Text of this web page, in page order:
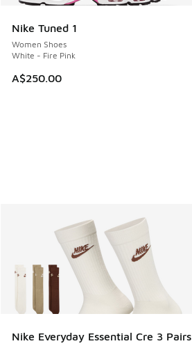
Nike Tuned 1
Women Shoes
White - Fire Pink
A$250.00
Nike Everyday Essential Cre 3 Pairs